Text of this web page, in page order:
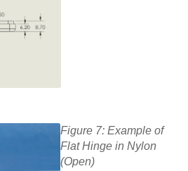
Figure 7: Example of
Flat Hinge in Nylon
(Open)